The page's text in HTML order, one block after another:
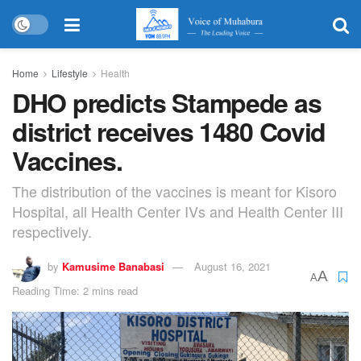
Home Lifestyle Health
DHO predicts Stampede as
district receives 1480 Covid
Vaccines.
The distribution of the vaccines is meant for Kisoro
Hospital, all Health Center IVs and Health Center III
respectively.
by Kamusime Banabasi
August 16, 2021
Reading Time: 2 mins read
AA